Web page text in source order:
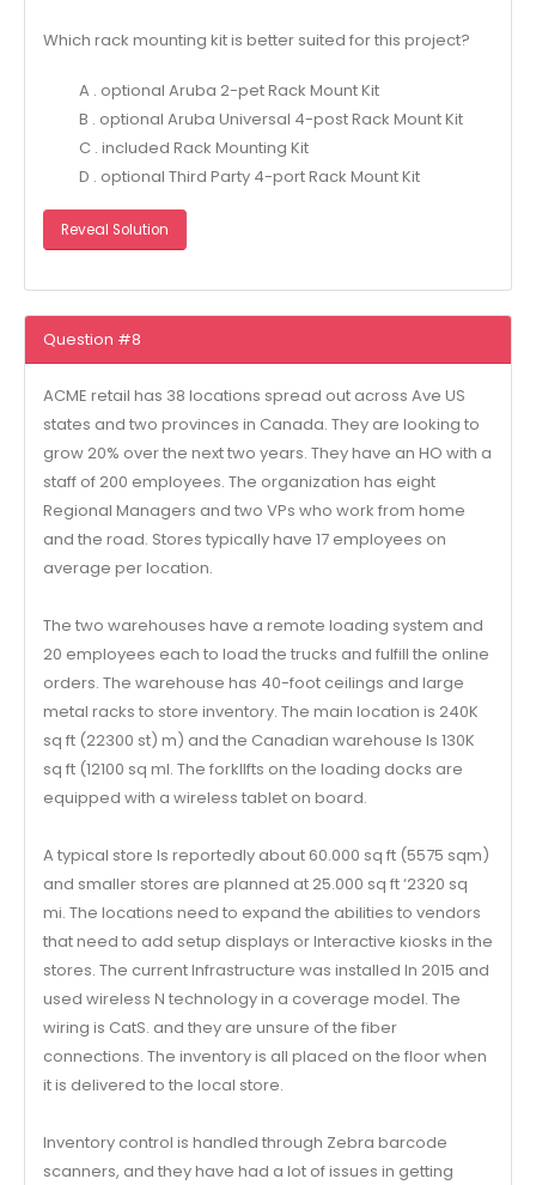
Which rack mounting kit is better suited for this project?
A . optional Aruba 2-pet Rack Mount Kit
B . optional Aruba Universal 4-post Rack Mount Kit
C . included Rack Mounting Kit
D . optional Third Party 4-port Rack Mount Kit
Reveal Solution
Question #8
ACME retail has 38 locations spread out across Ave US
states and two provinces in Canada. They are looking to
grow 20% over the next two years. They have an HO with a
staff of 200 employees. The organization has eight
Regional Managers and two VPs who work from home
and the road. Stores typically have 17 employees on
average per location.
The two warehouses have a remote loading system and
20 employees each to load the trucks and fulfill the online
orders. The warehouse has 40-foot ceilings and large
metal racks to store inventory. The main location is 240K
sq ft (22300 st) m) and the Canadian warehouse Is 130K
sq ft (12100 sq ml. The forkllfts on the loading docks are
equipped with a wireless tablet on board.
A typical store Is reportedly about 60.000 sq ft (5575 sqm)
and smaller stores are planned at 25.000 sq ft ‘2320 sq
mi. The locations need to expand the abilities to vendors
that need to add setup displays or Interactive kiosks in the
stores. The current Infrastructure was installed In 2015 and
used wireless N technology in a coverage model. The
wiring is CatS. and they are unsure of the fiber
connections. The inventory is all placed on the floor when
it is delivered to the local store.
Inventory control is handled through Zebra barcode
scanners, and they have had a lot of issues in getting